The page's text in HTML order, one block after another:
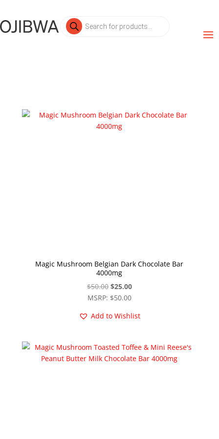
Products
search
Magic Mushroom Belgian Dark Chocolate Bar
4000mg
$50.00 Original
price
$50.00.
$25.00Current
price
$25.00.
MSRP: $50.00
Add to Wishlist